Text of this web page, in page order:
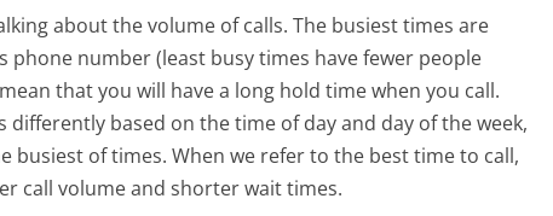
about the volume of calls. The busiest times are
number (least busy times have fewer people
that you will have a long hold time when you call.
based on the time of day and day of the week,
busiest of times. When we refer to the best time to call,
call volume and shorter wait times.